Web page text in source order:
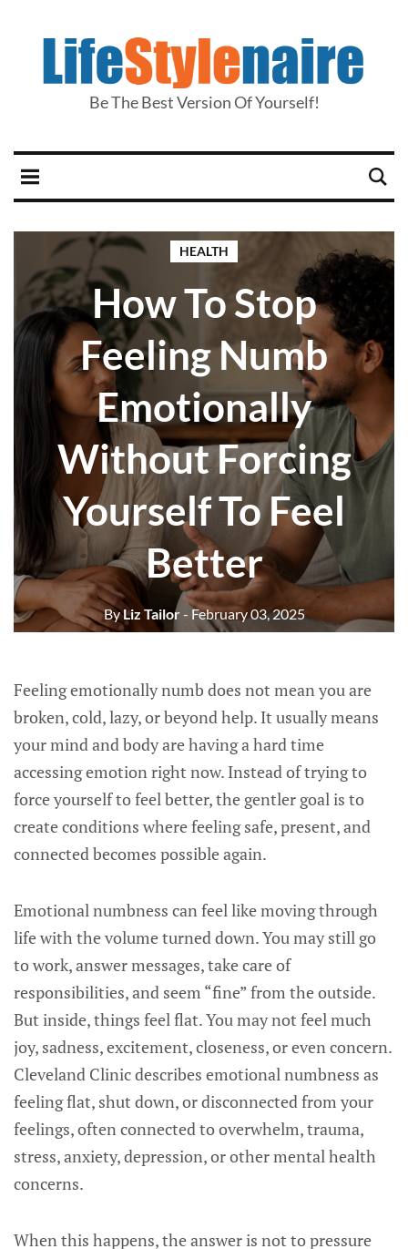
Be The Best Version Of Yourself!
HEALTH
How To Stop
Feeling Numb
Emotionally
Without Forcing
Yourself To Feel
Better
ByLiz Tailor- February 03, 2025
Feeling emotionally numb does not mean you are
broken, cold, lazy, or beyond help. It usually means
your mind and body are having a hard time
accessing emotion right now. Instead of trying to
force yourself to feel better, the gentler goal is to
create conditions where feeling safe, present, and
connected becomes possible again.
Emotional numbness can feel like moving through
life with the volume turned down. You may still go
to work, answer messages, take care of
responsibilities, and seem “fine” from the outside.
But inside, things feel flat. You may not feel much
joy, sadness, excitement, closeness, or even concern.
Cleveland Clinic describes emotional numbness as
feeling flat, shut down, or disconnected from your
feelings, often connected to overwhelm, trauma,
stress, anxiety, depression, or other mental health
concerns.
When this happens, the answer is not to pressure